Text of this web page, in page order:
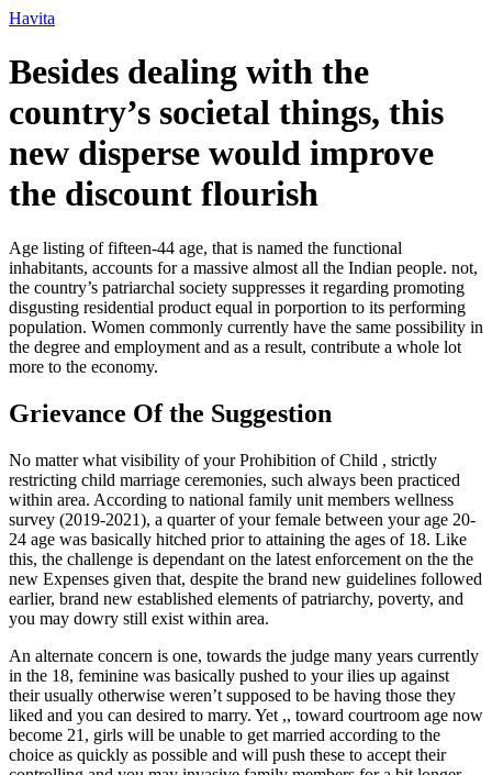
Ir
o
conteúdo
Havita
Besides dealing with the
country’s societal things, this
new disperse would improve
the discount flourish
Age listing of fifteen-44 age, that is named the functional
inhabitants, accounts for a massive almost all the Indian people. not,
the country’s patriarchal society suppresses it regarding promoting
disgusting residential product equal in porportion to its performing
population. Women commonly currently have the same possibility in
the degree and employment and as a result, contribute a whole lot
more to the economy.
Grievance Of the Suggestion
No matter what visibility of your Prohibition of Child , strictly
restricting child marriage ceremonies, such always been practiced
within area. According to national family unit members wellness
survey (2019-2021), a quarter of your female between your age 20-
24 age was basically hitched prior to attaining the ages of 18. Like
this, the challenge is dependant on the latest enforcement on the the
new Expenses given that, despite the brand new guidelines followed
earlier, brand new established elements of patriarchy, poverty, and
you may dowry still exist within area.
An alternate concern is one, towards the judge many years currently
in the 18, feminine was basically pushed to your ilies up against
their usually otherwise weren’t supposed to be having those they
liked and you can desired to marry. Yet ,, toward courtroom age now
become 21, girls will be unable to get married according to the
choice as quickly as possible and will push these to accept their